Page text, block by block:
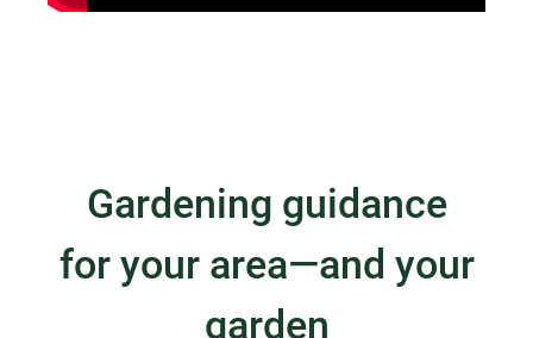
Gardening guidance
for your area—and your
garden